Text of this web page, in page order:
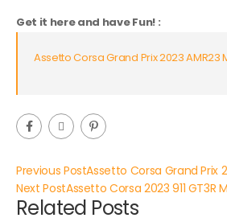
Get it here and have Fun! :
Assetto Corsa Grand Prix 2023 AMR23
Previous PostAssetto Corsa Grand Prix
Next PostAssetto Corsa 2023 911
Related Posts